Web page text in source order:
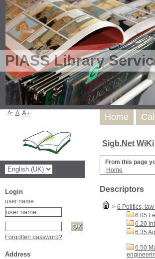
PIASS Library
Sigb.Net
From this page
Home
Descriptors
> 6 Politics,
6.05
6.20
6.35
6.50
Home
A- A A+
Login
user name
Forgotten password?
Address